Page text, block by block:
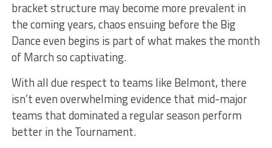
bracket structure may become more prevalent in
the coming years, chaos ensuing before the Big
Dance even begins is part of what makes the month
of March so captivating.
With all due respect to teams like Belmont, there
isn’t even overwhelming evidence that mid-major
teams that dominated a regular season perform
better in the Tournament.